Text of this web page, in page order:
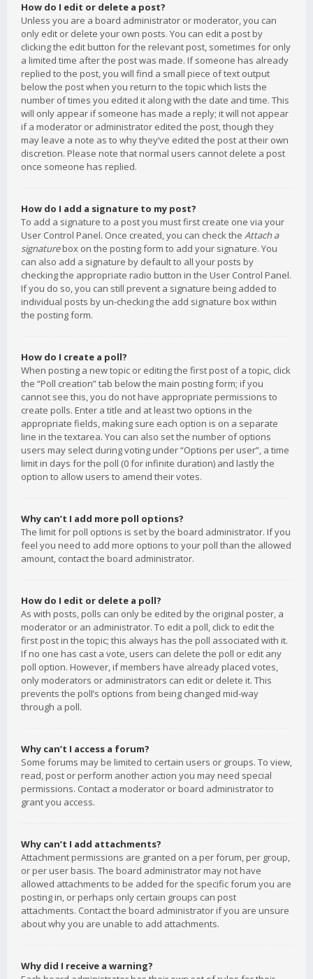
How do I edit or delete a post?
Unless you are a board administrator or moderator, you can
only edit or delete your own posts. You can edit a post by
clicking the edit button for the relevant post, sometimes for only
a limited time after the post was made. If someone has already
replied to the post, you will find a small piece of text output
below the post when you return to the topic which lists the
number of times you edited it along with the date and time. This
will only appear if someone has made a reply; it will not appear
if a moderator or administrator edited the post, though they
may leave a note as to why they’ve edited the post at their own
discretion. Please note that normal users cannot delete a post
once someone has replied.
How do I add a signature to my post?
To add a signature to a post you must first create one via your
User Control Panel. Once created, you can check the Attach a
signaturebox on the posting form to add your signature. You
can also add a signature by default to all your posts by
checking the appropriate radio button in the User Control Panel.
If you do so, you can still prevent a signature being added to
individual posts by un-checking the add signature box within
the posting form.
How do I create a poll?
When posting a new topic or editing the first post of a topic, click
the “Poll creation” tab below the main posting form; if you
cannot see this, you do not have appropriate permissions to
create polls. Enter a title and at least two options in the
appropriate fields, making sure each option is on a separate
line in the textarea. You can also set the number of options
users may select during voting under “Options per user”, a time
limit in days for the poll (0 for infinite duration) and lastly the
option to allow users to amend their votes.
Why can’t I add more poll options?
The limit for poll options is set by the board administrator. If you
feel you need to add more options to your poll than the allowed
amount, contact the board administrator.
How do I edit or delete a poll?
As with posts, polls can only be edited by the original poster, a
moderator or an administrator. To edit a poll, click to edit the
first post in the topic; this always has the poll associated with it.
If no one has cast a vote, users can delete the poll or edit any
poll option. However, if members have already placed votes,
only moderators or administrators can edit or delete it. This
prevents the poll’s options from being changed mid-way
through a poll.
Why can’t I access a forum?
Some forums may be limited to certain users or groups. To view,
read, post or perform another action you may need special
permissions. Contact a moderator or board administrator to
grant you access.
Why can’t I add attachments?
Attachment permissions are granted on a per forum, per group,
or per user basis. The board administrator may not have
allowed attachments to be added for the specific forum you are
posting in, or perhaps only certain groups can post
attachments. Contact the board administrator if you are unsure
about why you are unable to add attachments.
Why did I receive a warning?